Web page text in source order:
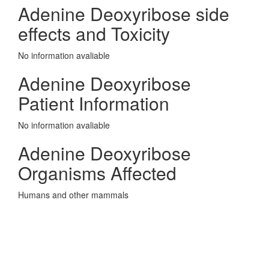
Adenine Deoxyribose side
effects and Toxicity
No information avaliable
Adenine Deoxyribose
Patient Information
No information avaliable
Adenine Deoxyribose
Organisms Affected
Humans and other mammals